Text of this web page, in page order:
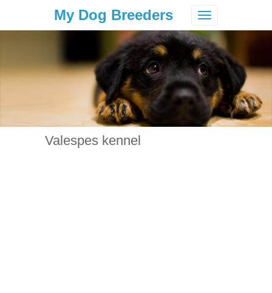
Toggle
navigation
My Dog Breeders
Valespes kennel